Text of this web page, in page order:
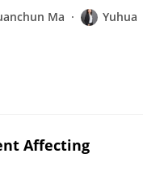
Ma
Yuhua
Affecting